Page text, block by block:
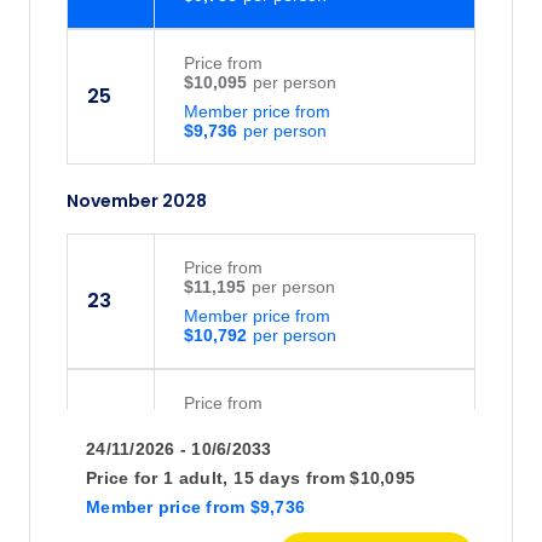
25
$9,736
Member price from
$10,095
Price from
November 2028
23
$10,792
Member price from
$11,195
Price from
24
$10,792
Member price from
Price from
24/11/2026 - 10/6/2033
Price for 1 adult, 15 days
Member price from $9,736
from $10,095